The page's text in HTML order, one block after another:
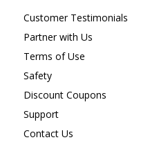
Customer Testimonials
Partner with Us
Terms of Use
Safety
Discount Coupons
Support
Contact Us